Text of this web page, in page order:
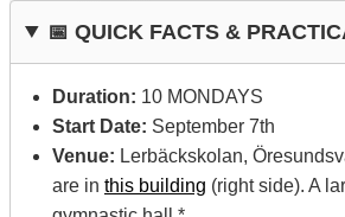
📅 QUICK FACTS &
Duration: 10 MONDAYS
Start Date: September 7th
Venue: Lerbäckskolan,
are in this building (right side). A